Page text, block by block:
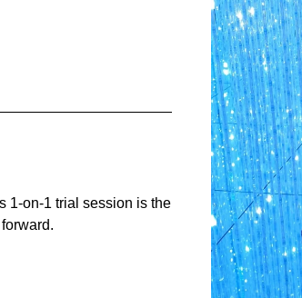
1-on-1 trial session is the